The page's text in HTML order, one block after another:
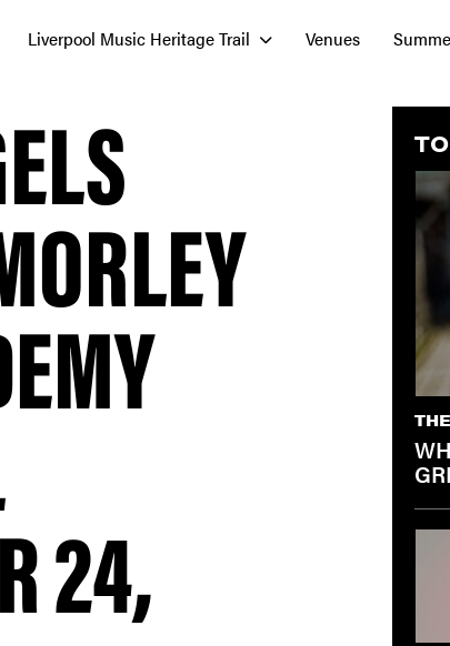
Liverpool Music Heritage Trail Venues
24,